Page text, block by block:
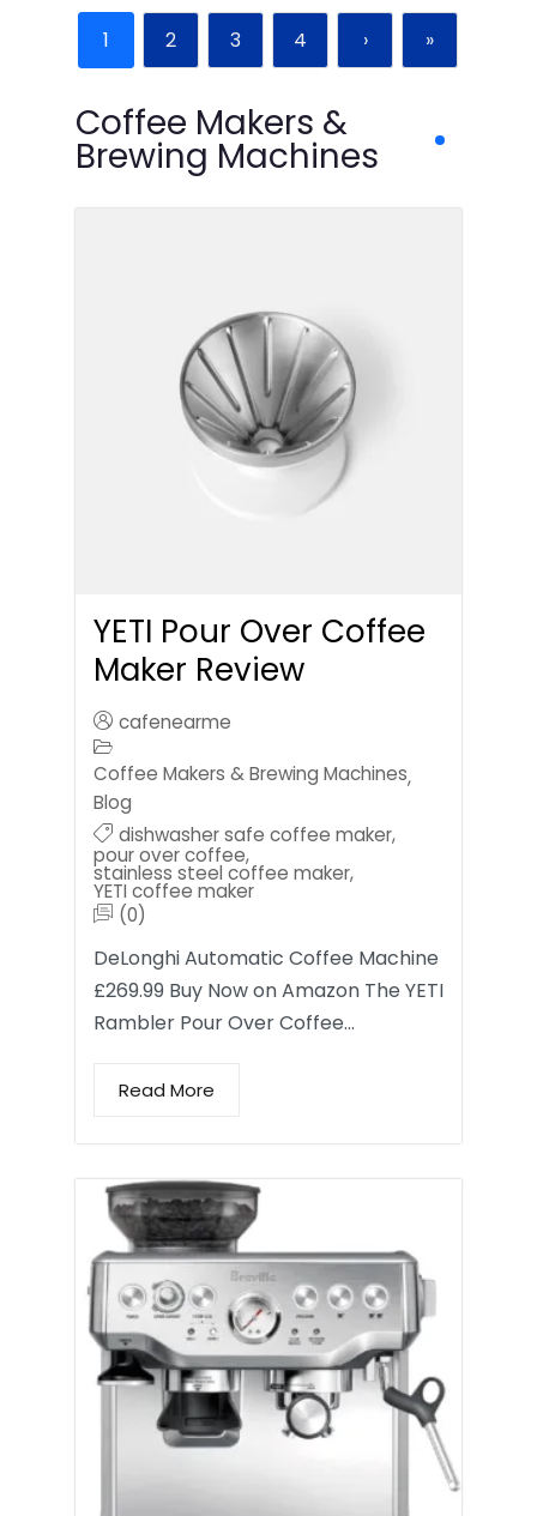
1 2 3 4 › »
Coffee Makers &
Brewing Machines
YETI Pour Over Coffee
Maker Review
cafenearme
Coffee Makers & Brewing Machines,
Blog
dishwasher safe coffee maker,
pour over coffee,
stainless steel coffee maker,
YETI coffee maker
(0)
DeLonghi Automatic Coffee Machine
£269.99 Buy Now on Amazon The YETI
Rambler Pour Over Coffee…
Read More